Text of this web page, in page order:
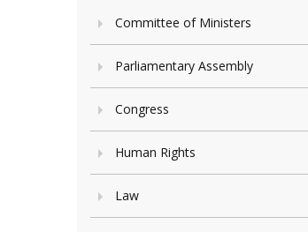
Committee of Ministers
Parliamentary Assembly
Congress
Human Rights
Law